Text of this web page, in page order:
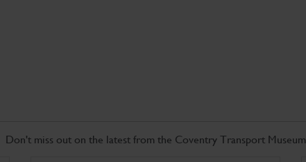
Don't miss out on the latest from the Coventry Transport Museum